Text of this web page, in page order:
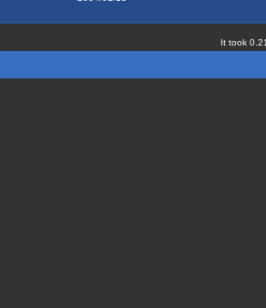
It took